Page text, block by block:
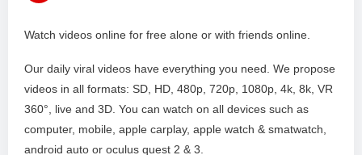
Watch videos online for free alone or with friends online.
Our daily viral videos have everything you need. We propose
videos in all formats: SD, HD, 480p, 720p, 1080p, 4k, 8k, VR
360°, live and 3D. You can watch on all devices such as
computer, mobile, apple carplay, apple watch & smatwatch,
android auto or oculus quest 2 & 3.